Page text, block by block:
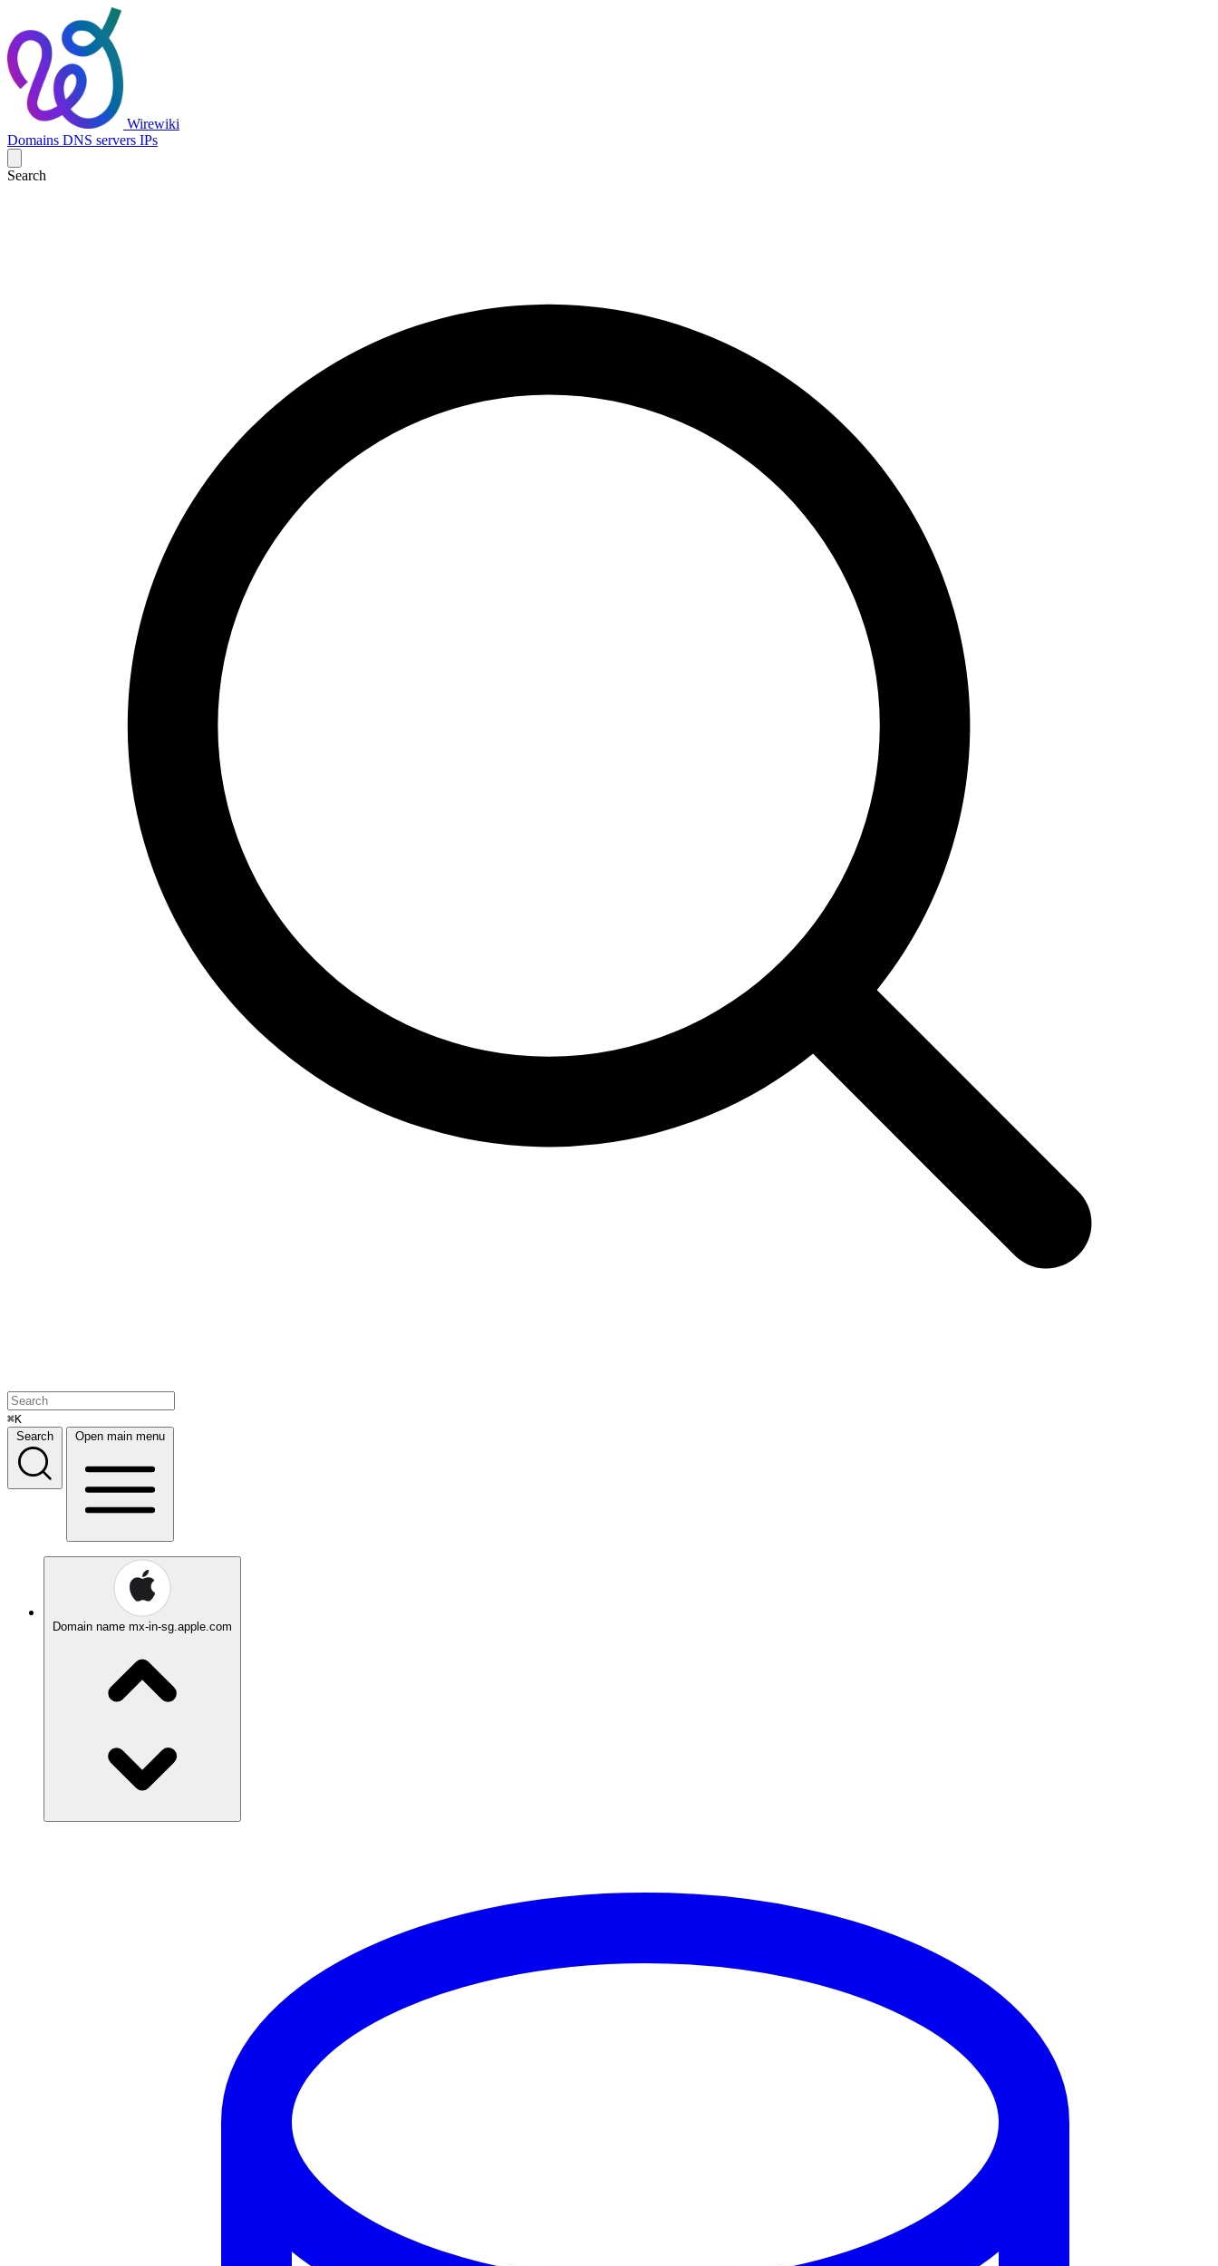
Wirewiki
Domains DNS servers IPs
Search
⌘K
Search
Open main menu
Domain name mx-in-sg.apple.com